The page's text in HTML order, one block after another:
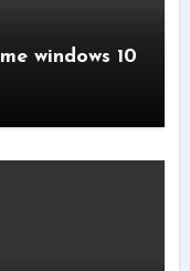
windows 10